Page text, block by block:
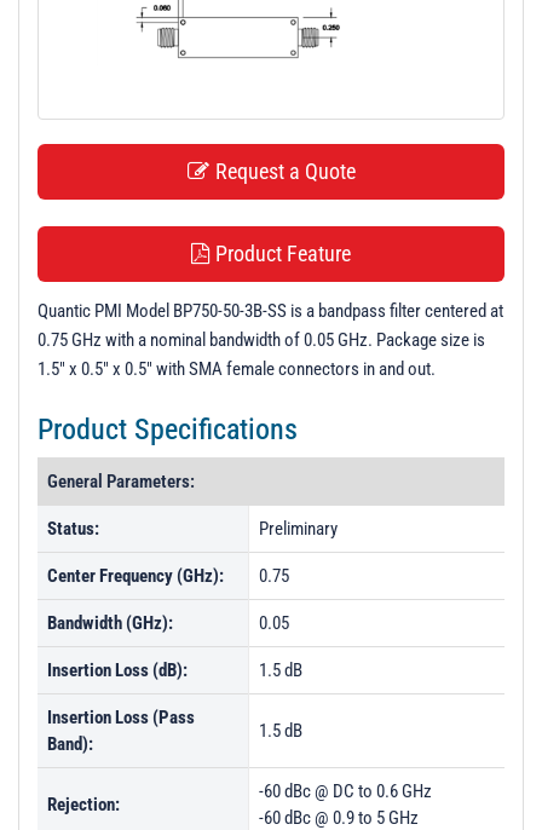
Request a Quote
Product Feature
Quantic PMI Model BP750-50-3B-SS is a bandpass filter centered at
0.75 GHz with a nominal bandwidth of 0.05 GHz. Package size is
1.5" x 0.5" x 0.5" with SMA female connectors in and out.
Product Specifications
General Parameters:
Status: Preliminary
Center Frequency (GHz): 0.75
Bandwidth (GHz): 0.05
Insertion Loss (dB): 1.5 dB
Insertion Loss (Pass
Band):
1.5 dB
Rejection:
-60 dBc @ DC to 0.6 GHz
-60 dBc @ 0.9 to 5 GHz